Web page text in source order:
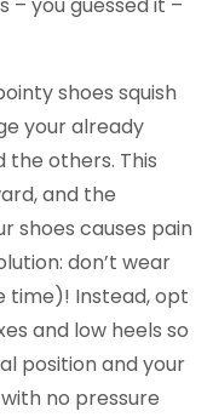
shoes squish
your already
others. This
and the
shoes causes pain
don’t wear
time)! Instead, opt
and low heels so
position and your
no pressure